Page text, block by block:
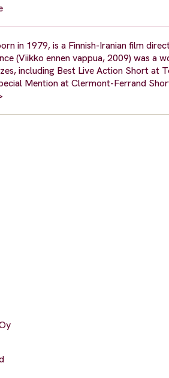
in 1979, is a Finnish-Iranian film
(Viikko ennen vappua, 2009) was a
including Best Live Action Short
Mention at Clermont-Ferrand